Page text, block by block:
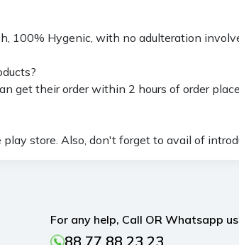
100% Hygenic, with no adulteration
get their order within 2 hours of order
store. Also, don't forget to avail of
For any help, Call OR Whatsapp
88 77 88 23 23